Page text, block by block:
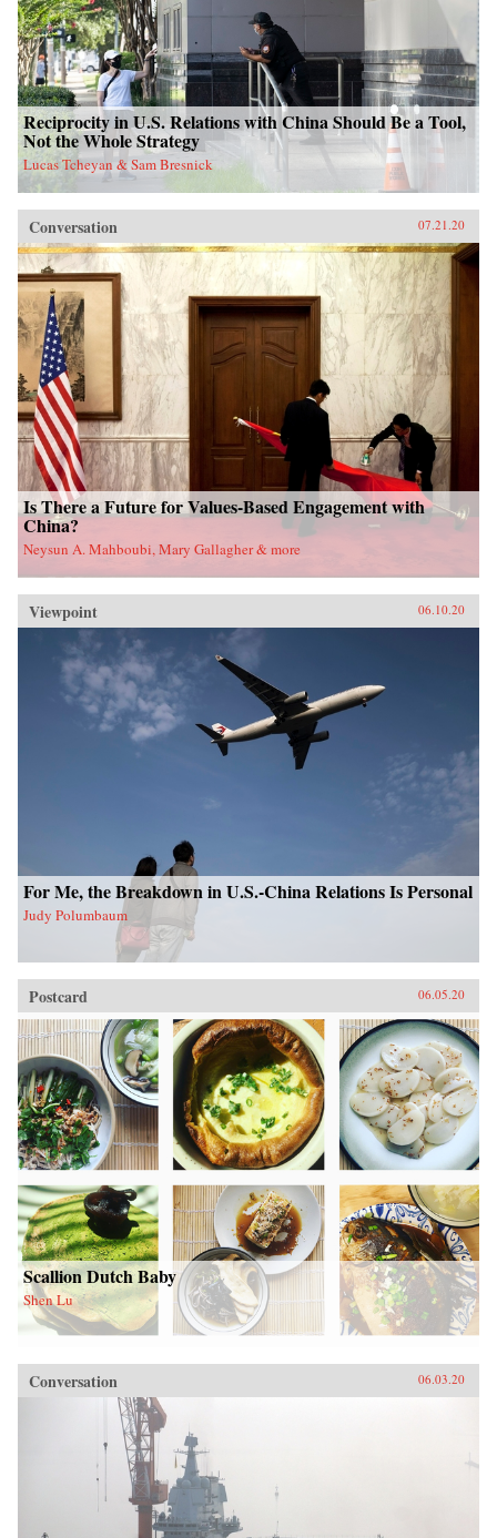
Reciprocity in U.S. Relations with China Should Be a Tool,
Not the Whole Strategy
Lucas Tcheyan & Sam Bresnick
Conversation 07.21.20
Is There a Future for Values-Based Engagement with
China?
Neysun A. Mahboubi, Mary Gallagher & more
Viewpoint 06.10.20
For Me, the Breakdown in U.S.-China Relations Is Personal
Judy Polumbaum
Postcard 06.05.20
Scallion Dutch Baby
Shen Lu
Conversation 06.03.20